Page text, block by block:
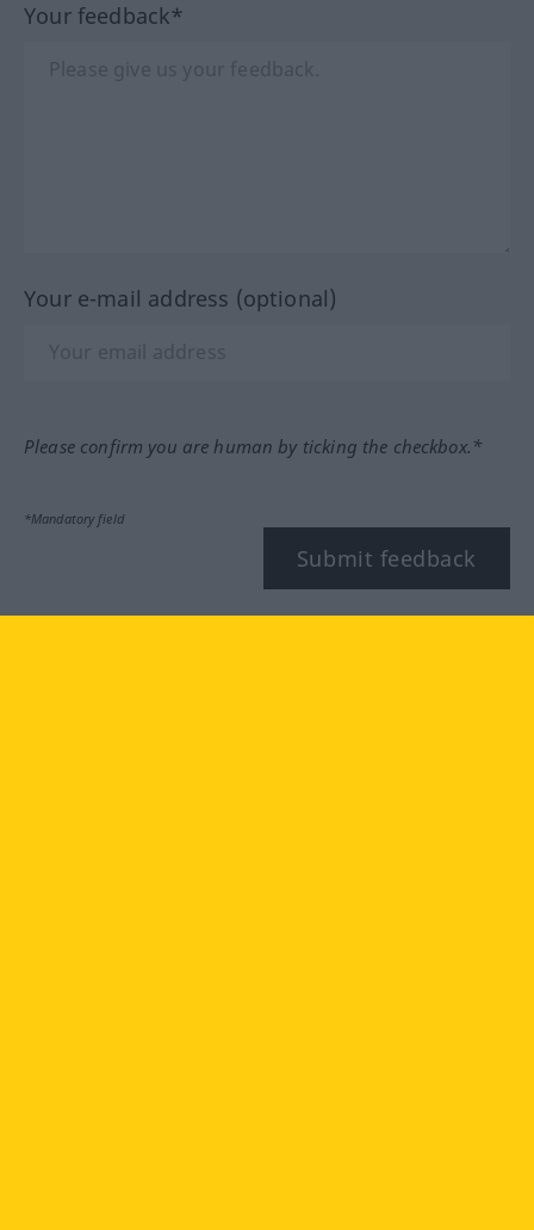
Your feedback*
Your e-mail address (optional)
Please confirm you are human by ticking the checkbox.*
*Mandatory field
Submit feedback